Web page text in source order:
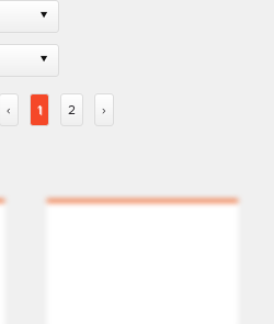
‹ 1 2 ›